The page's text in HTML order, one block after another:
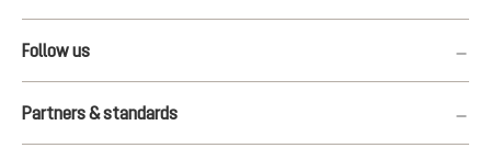
Follow us
Partners & standards